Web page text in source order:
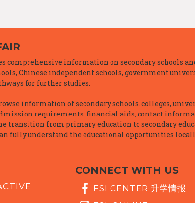
comprehensive information on secondary schools
Chinese independent schools, government
for further studies.
information of secondary schools, colleges,
requirements, financial aids, contact
transition from primary education to secondary
fully understand the educational opportunities
CONNECT WITH US
FSI CENTER 升学情报